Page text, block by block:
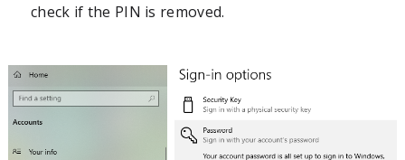
check if the PIN is removed.